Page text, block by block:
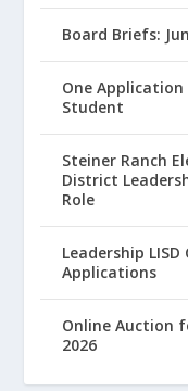
Board Briefs:
One
Student
Steiner Ranch
District
Role
Leadership
Applications
Online Auction
2026